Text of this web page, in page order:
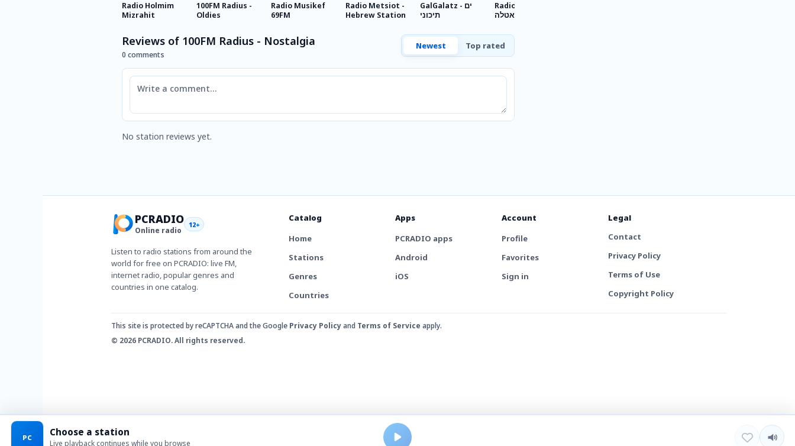
Radio Holmim
Mizrahit
100FM Radius -
Oldies
Radio Musikef
69FM
Radio Metsiot -
Hebrew Station
GalGalatz - ים
תיכוני
Radio Stella רדיו
סאטלה
Reviews of 100FM Radius - Nostalgia
0 comments
Newest Top rated
Comment
No station reviews yet.
PCRADIO
Online radio
12+
Listen to radio stations from around the
world for free on PCRADIO: live FM,
internet radio, popular genres and
countries in one catalog.
Catalog
Home
Stations
Genres
Countries
Apps
PCRADIO apps
Android
iOS
Account
Profile
Favorites
Sign in
Legal
Contact
Privacy Policy
Terms of Use
Copyright Policy
This site is protected by reCAPTCHA and the Google Privacy Policyand Terms of Service apply.
© 2026 PCRADIO. All rights reserved.
PC Choose a station
Live playback continues while you browse